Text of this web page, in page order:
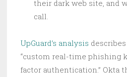
their dark web site, and
call.
UpGuard’s analysis
“custom real-time phishing
factor authentication.” Okta